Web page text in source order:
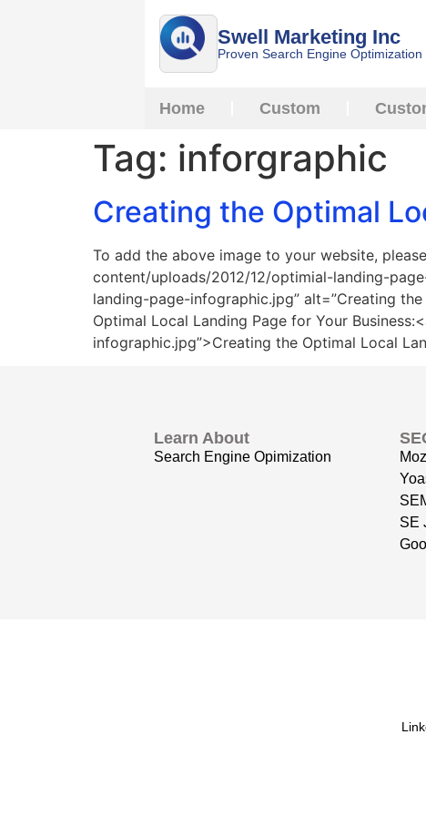
Swell Marketing Inc
Proven Search Engine Optimization
Home Custom
Tag: inforgraphic
Creating the Optimal
To add the above image to your website,
content/uploads/2012/12/optimial-landing-
landing-page-infographic.jpg” alt=”Creating
Optimal Local Landing Page for Your
infographic.jpg”>Creating the Optimal Local
Learn About
Search Engine Opimization
Moz
SE